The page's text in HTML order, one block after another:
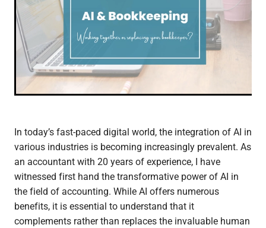
In today’s fast-paced digital world, the integration of AI in
various industries is becoming increasingly prevalent. As
an accountant with 20 years of experience, I have
witnessed first hand the transformative power of AI in
the field of accounting. While AI offers numerous
benefits, it is essential to understand that it
complements rather than replaces the invaluable human